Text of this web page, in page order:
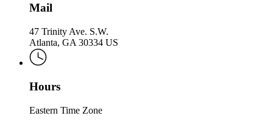
Mail
47 Trinity Ave. S.W.
Atlanta, GA 30334 US
Hours
Eastern Time Zone